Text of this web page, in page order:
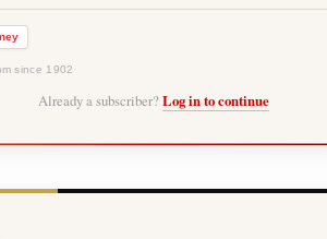
since 1902
Already a subscriber? Log in to continue